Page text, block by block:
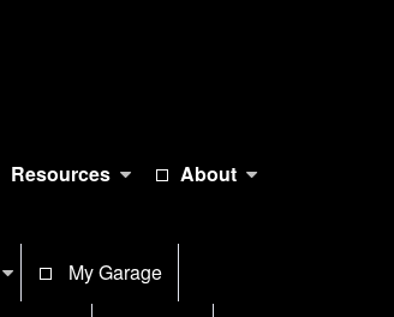
Resources About
My Garage